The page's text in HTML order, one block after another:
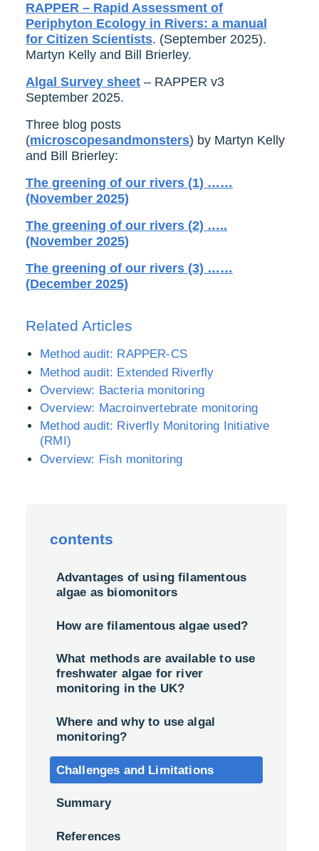
RAPPER – Rapid Assessment of
Periphyton Ecology in Rivers: a manual
for Citizen Scientists. (September 2025).
Martyn Kelly and Bill Brierley.
Algal Survey sheet – RAPPER v3
September 2025.
Three blog posts
(microscopesandmonsters) by Martyn Kelly
and Bill Brierley:
The greening of our rivers (1) ……
(November 2025)
The greening of our rivers (2) …..
(November 2025)
The greening of our rivers (3) ……
(December 2025)
Related Articles
Method audit: RAPPER-CS
Method audit: Extended Riverfly
Overview: Bacteria monitoring
Overview: Macroinvertebrate monitoring
Method audit: Riverfly Monitoring Initiative
(RMI)
Overview: Fish monitoring
contents
Advantages of using filamentous
algae as biomonitors
How are filamentous algae used?
What methods are available to use
freshwater algae for river
monitoring in the UK?
Where and why to use algal
monitoring?
Challenges and Limitations
Summary
References